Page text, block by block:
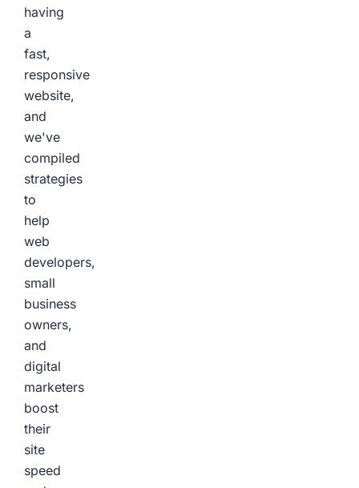
having
a
fast,
responsive
website,
and
we've
compiled
strategies
to
help
web
developers,
small
business
owners,
and
digital
marketers
boost
their
site
speed